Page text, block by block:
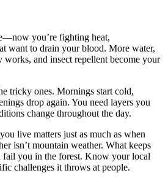
you’re fighting heat,
want to drain your blood. More water,
works, and insect repellent become your
tricky ones. Mornings start cold,
drop again. You need layers you
change throughout the day.
live matters just as much as when
isn’t mountain weather. What keeps
you in the forest. Know your local
challenges it throws at people.